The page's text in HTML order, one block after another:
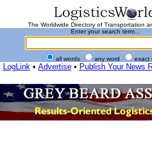
The Worldwide Directory of Transportation
Enter your search term...
all words any word exact
LogLink• Advertise• Publish Your News